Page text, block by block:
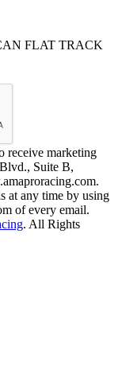
FLAT TRACK
receive marketing
Suite B,
at any time by using
of every email.
. All Rights